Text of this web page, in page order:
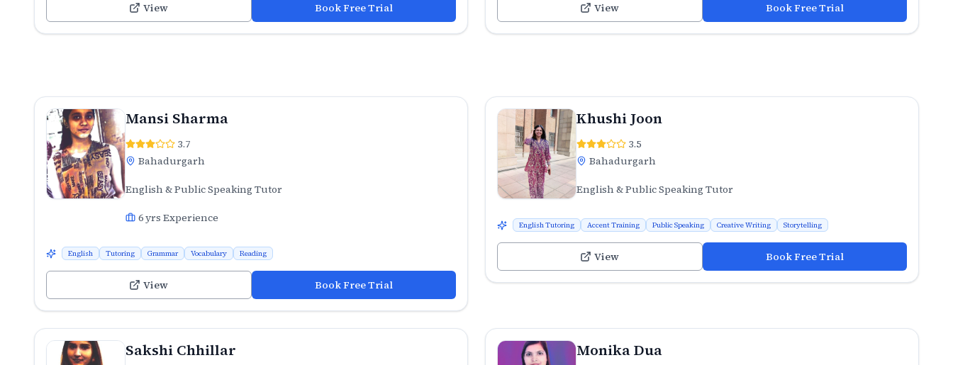
View Book Free Trial View Book Free Trial
Mansi Sharma
3.7
Bahadurgarh
English & Public Speaking Tutor
6yrs Experience
English Tutoring Grammar Vocabulary Reading
View Book Free Trial
Khushi Joon
3.5
Bahadurgarh
English & Public Speaking Tutor
English Tutoring Accent Training Public Speaking Creative Writing Storytelling
View Book Free Trial
Sakshi Chhillar Monika Dua